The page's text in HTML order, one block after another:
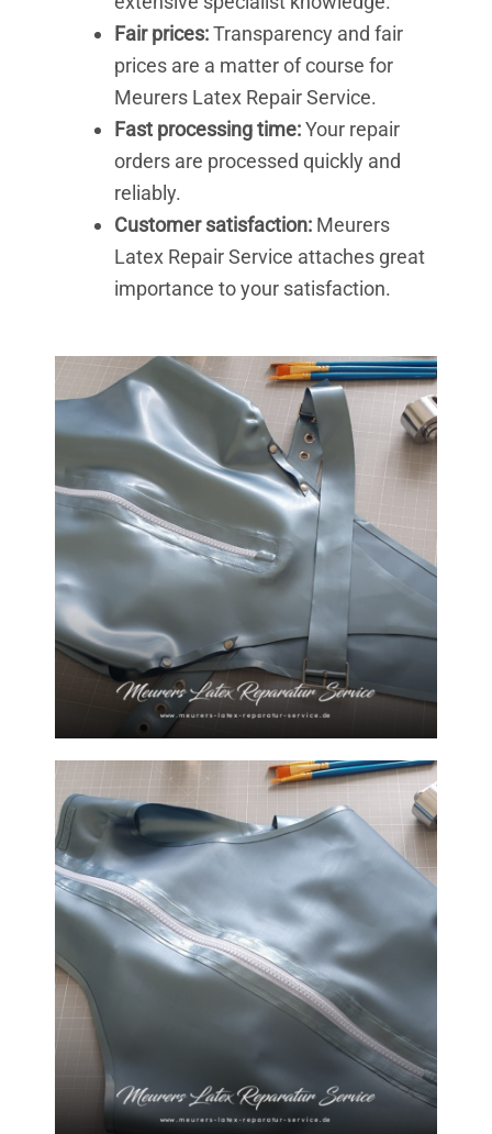
Fair prices:Transparency and fair
prices are a matter of course for
Meurers Latex Repair Service.
Fast processing time:Your repair
orders are processed quickly and
reliably.
Customer satisfaction: Meurers
Latex Repair Service attaches great
importance to your satisfaction.